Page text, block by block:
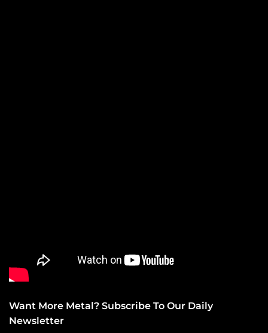
Want More Metal? Subscribe To Our Daily
Newsletter